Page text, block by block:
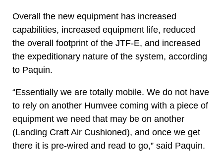
Overall the new equipment has increased
capabilities, increased equipment life, reduced
the overall footprint of the JTF-E, and increased
the expeditionary nature of the system, according
to Paquin.
“Essentially we are totally mobile. We do not have
to rely on another Humvee coming with a piece of
equipment we need that may be on another
(Landing Craft Air Cushioned), and once we get
there it is pre-wired and read to go,” said Paquin.